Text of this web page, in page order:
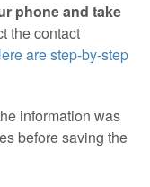
phone and take
the contact
are step-by-step
information was
before saving the